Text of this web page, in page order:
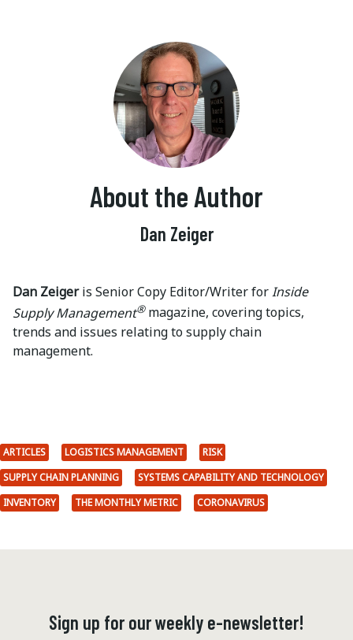
About the Author
Dan Zeiger
Dan Zeigeris Senior Copy Editor/Writer forInside
Supply Management®magazine, covering topics,
trends and issues relating to supply chain
management.
ARTICLES LOGISTICS MANAGEMENT
RISK
SUPPLY CHAIN PLANNING
SYSTEMS CAPABILITY AND TECHNOLOGY
INVENTORY
THE MONTHLY METRIC CORONAVIRUS
Sign up for our weekly e-newsletter!